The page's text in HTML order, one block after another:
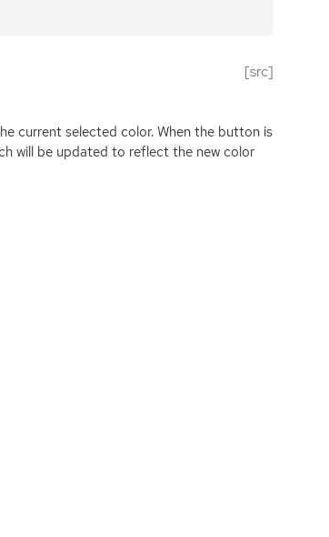
[src]
current selected color. When the button is
will be updated to reflect the new color